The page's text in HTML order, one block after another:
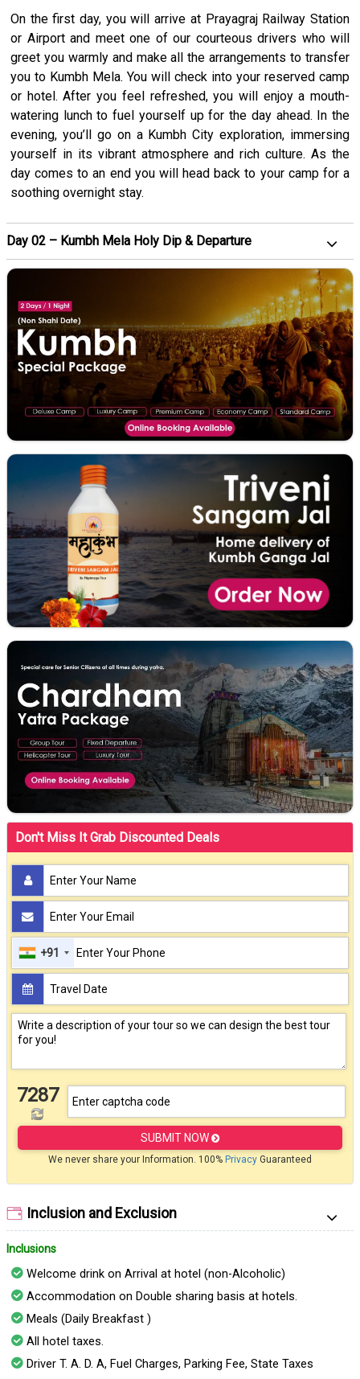
On the first day, you will arrive at Prayagraj Railway Station
or Airport and meet one of our courteous drivers who will
greet you warmly and make all the arrangements to transfer
you to Kumbh Mela. You will check into your reserved camp
or hotel. After you feel refreshed, you will enjoy a mouth-
watering lunch to fuel yourself up for the day ahead. In the
evening, you’ll go on a Kumbh City exploration, immersing
yourself in its vibrant atmosphere and rich culture. As the
day comes to an end you will head back to your camp for a
soothing overnight stay.
Day 02 – Kumbh Mela Holy Dip & Departure
Don't Miss It Grab Discounted Deals
+91
7287
SUBMIT NOW
We never share your Information. 100% Privacy Guaranteed
Inclusion and Exclusion
Inclusions
Welcome drink on Arrival at hotel (non-Alcoholic)
Accommodation on Double sharing basis at hotels.
Meals (Daily Breakfast )
All hotel taxes.
Driver T. A. D. A, Fuel Charges, Parking Fee, State Taxes